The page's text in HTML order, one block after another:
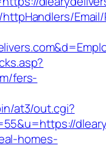
fers-
at3/out.cgi?
homes-